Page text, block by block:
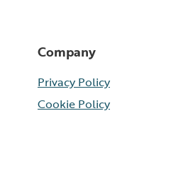
Company
Privacy Policy
Cookie Policy